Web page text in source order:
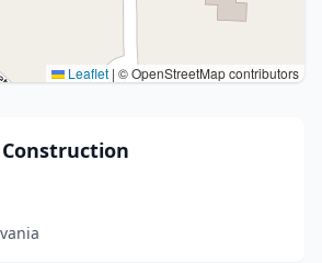
Leaflet | © OpenStreetMap contributors